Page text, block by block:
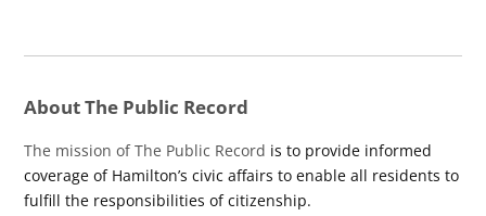
About The Public Record
The mission of The Public Record is to provide informed
coverage of Hamilton’s civic affairs to enable all residents to
fulfill the responsibilities of citizenship.